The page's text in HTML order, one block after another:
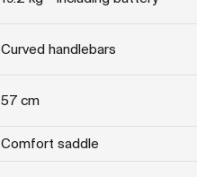
Curved handlebars
57 cm
Comfort saddle